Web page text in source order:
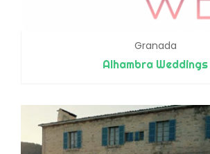
Granada
Alhambra Weddings